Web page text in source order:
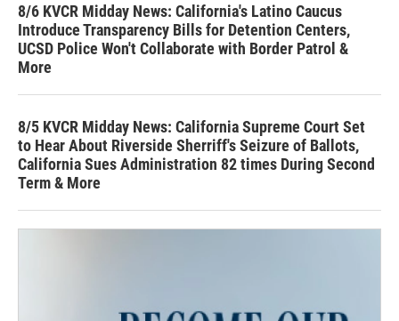
8/6 KVCR Midday News: California's Latino Caucus
Introduce Transparency Bills for Detention Centers,
UCSD Police Won't Collaborate with Border Patrol &
More
8/5 KVCR Midday News: California Supreme Court Set
to Hear About Riverside Sherriff's Seizure of Ballots,
California Sues Administration 82 times During Second
Term & More